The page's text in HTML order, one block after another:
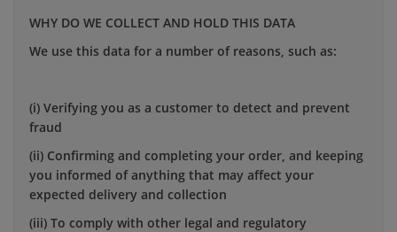
WHY DO WE COLLECT AND HOLD THIS DATA
We use this data for a number of reasons, such as:
(i) Verifying you as a customer to detect and prevent
fraud
(ii) Confirming and completing your order, and keeping
you informed of anything that may affect your
expected delivery and collection
(iii) To comply with other legal and regulatory